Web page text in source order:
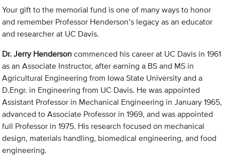
Your gift to the memorial fund is one of many ways to honor
and remember Professor Henderson’s legacy as an educator
and researcher at UC Davis.
Dr. Jerry Hendersoncommenced his career at UC Davis in 1961
as an Associate Instructor, after earning a BS and MS in
Agricultural Engineering from Iowa State University and a
D.Engr. in Engineering from UC Davis. He was appointed
Assistant Professor in Mechanical Engineering in January 1965,
advanced to Associate Professor in 1969, and was appointed
full Professor in 1975. His research focused on mechanical
design, materials handling, biomedical engineering, and food
engineering.